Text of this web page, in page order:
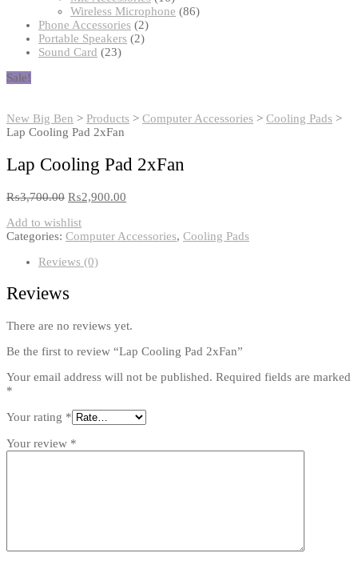
products
Wireless Microphone 8686
Phone Accessories 22
products
Portable Speakers 22
Sound Card 2323
Sale!
New Big Ben > Products > Computer Accessories > Cooling Pads >
Lap Cooling Pad 2xFan
Lap Cooling Pad 2xFan
₨3,700.00 ₨2,900.00
Add to wishlist
Categories: Computer Accessories, Cooling Pads
Reviews (0)
Reviews
There are no reviews yet.
Be the first to review “Lap Cooling Pad 2xFan”
Your email address will not be published. Required fields are marked
*
Your rating *
Your review *